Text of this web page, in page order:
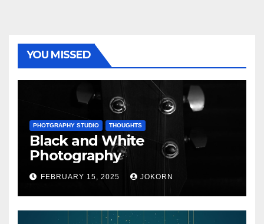
YOU MISSED
PHOTGRAPHY STUDIO THOUGHTS
Black and White
Photography
FEBRUARY 15, 2025 JOKORN